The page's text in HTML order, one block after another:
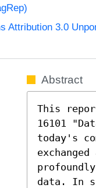
Attribution 3.0
Abstract
This
16101
today's
data. In